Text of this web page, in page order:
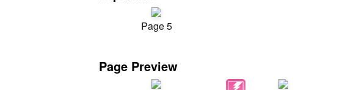
Page 5
Page Preview